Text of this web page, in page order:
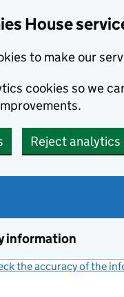
House
to make our
cookies so we
Reject analytics
information
the accuracy of the